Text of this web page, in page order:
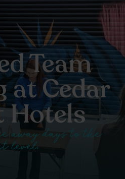
Team
at Cedar
Hotels
away days to the
level.